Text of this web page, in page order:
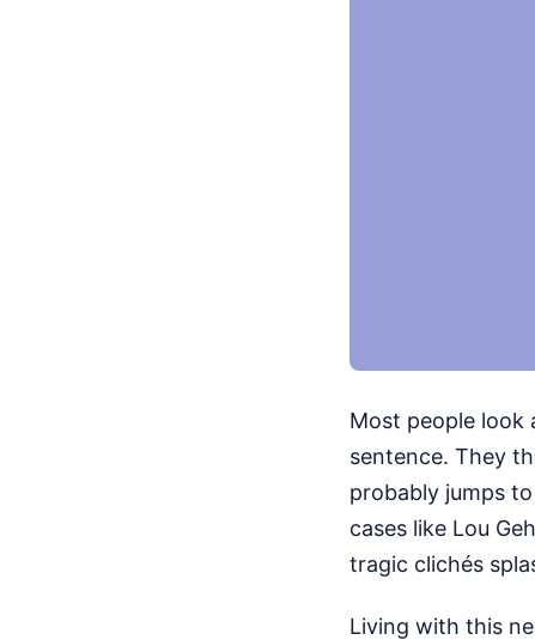
Most people look
sentence. They
probably jumps
cases like Lou
tragic clichés
Living with this